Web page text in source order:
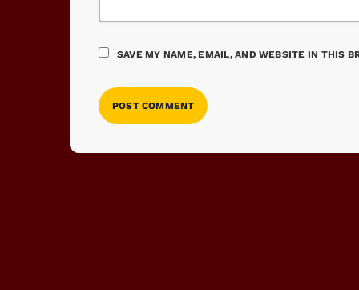
SAVE MY NAME, EMAIL, AND WEBSITE IN THIS